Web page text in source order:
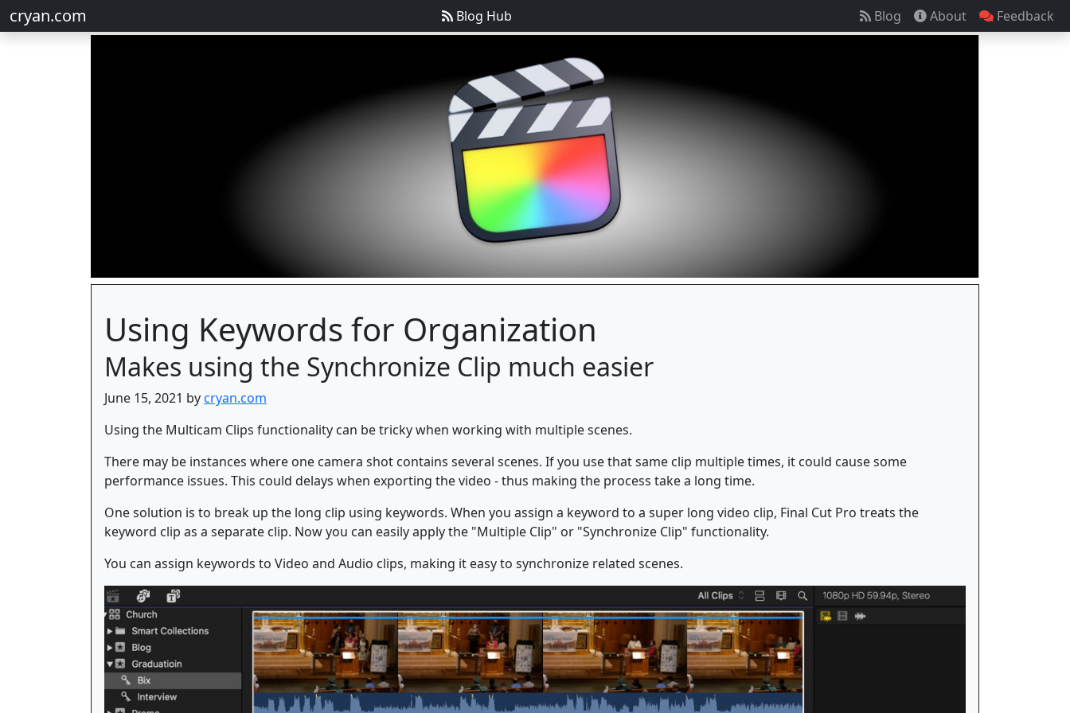
cryan.com Blog Hub Blog About Feedback
Using Keywords for Organization
Makes using the Synchronize Clip much easier
June 15, 2021 bycryan.com
Using the Multicam Clips functionality can be tricky when working with multiple scenes.
There may be instances where one camera shot contains several scenes. If you use that same clip multiple times, it could cause some
performance issues. This could delays when exporting the video - thus making the process take a long time.
One solution is to break up the long clip using keywords. When you assign a keyword to a super long video clip, Final Cut Pro treats the
keyword clip as a separate clip. Now you can easily apply the "Multiple Clip" or "Synchronize Clip" functionality.
You can assign keywords to Video and Audio clips, making it easy to synchronize related scenes.